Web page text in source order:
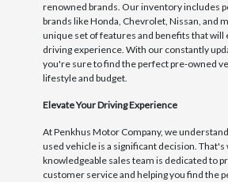
renowned brands. Our inventory includes
brands like Honda, Chevrolet, Nissan, and
unique set of features and benefits that will
driving experience. With our constantly
you're sure to find the perfect pre-owned
lifestyle and budget.
Elevate Your Driving Experience
At Penkhus Motor Company, we
used vehicle is a significant decision. That's
knowledgeable sales team is dedicated to
customer service and helping you find the